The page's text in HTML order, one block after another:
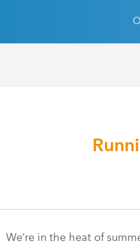
We’re in the heat of